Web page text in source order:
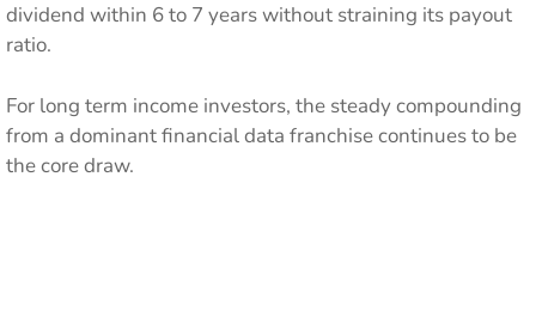
dividend within 6 to 7 years without straining its payout
ratio.
For long term income investors, the steady compounding
from a dominant financial data franchise continues to be
the core draw.